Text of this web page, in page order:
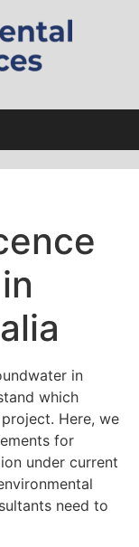
in
which
Here, we
for
under current
need to